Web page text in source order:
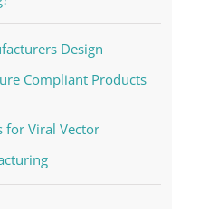
Design
Compliant Products
for Viral Vector